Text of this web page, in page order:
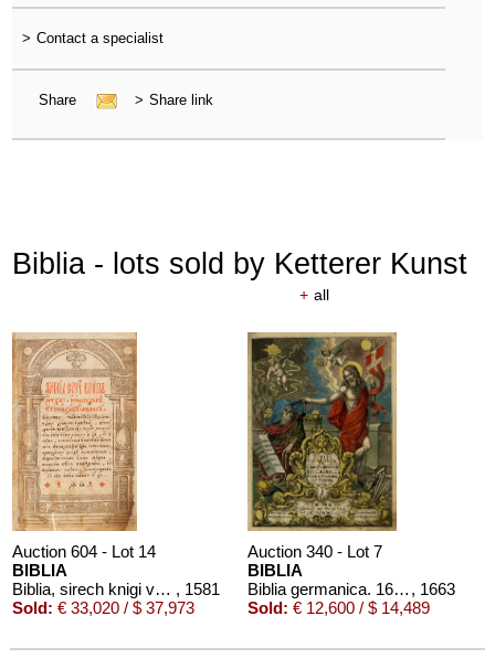
> Contact a specialist
Share > Share link
Biblia - lots sold by Ketterer Kunst
+ all
Auction 604 - Lot 14
BIBLIA
Biblia, sirech knigi vetkhago i novago saveta. Ostrog , 1581
Sold: € 33,020 / $ 37,973
Auction 340 - Lot 7
BIBLIA
Biblia germanica. 1663-64 , 1663
Sold: € 12,600 / $ 14,489